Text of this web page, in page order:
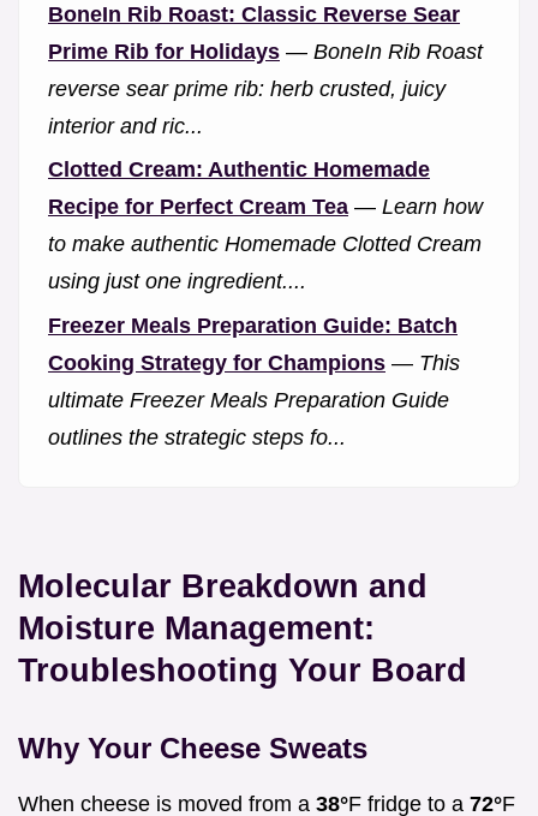
BoneIn Rib Roast: Classic Reverse Sear
Prime Rib for Holidays — BoneIn Rib Roast
reverse sear prime rib: herb crusted, juicy
interior and ric...
Clotted Cream: Authentic Homemade
Recipe for Perfect Cream Tea — Learn how
to make authentic Homemade Clotted Cream
using just one ingredient....
Freezer Meals Preparation Guide: Batch
Cooking Strategy for Champions — This
ultimate Freezer Meals Preparation Guide
outlines the strategic steps fo...
Molecular Breakdown and
Moisture Management:
Troubleshooting Your Board
Why Your Cheese Sweats
When cheese is moved from a 38°F fridge to a 72°F